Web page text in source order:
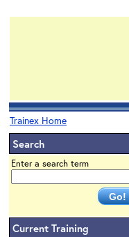
Trainex Home
Search
Enter a search term
Current Training